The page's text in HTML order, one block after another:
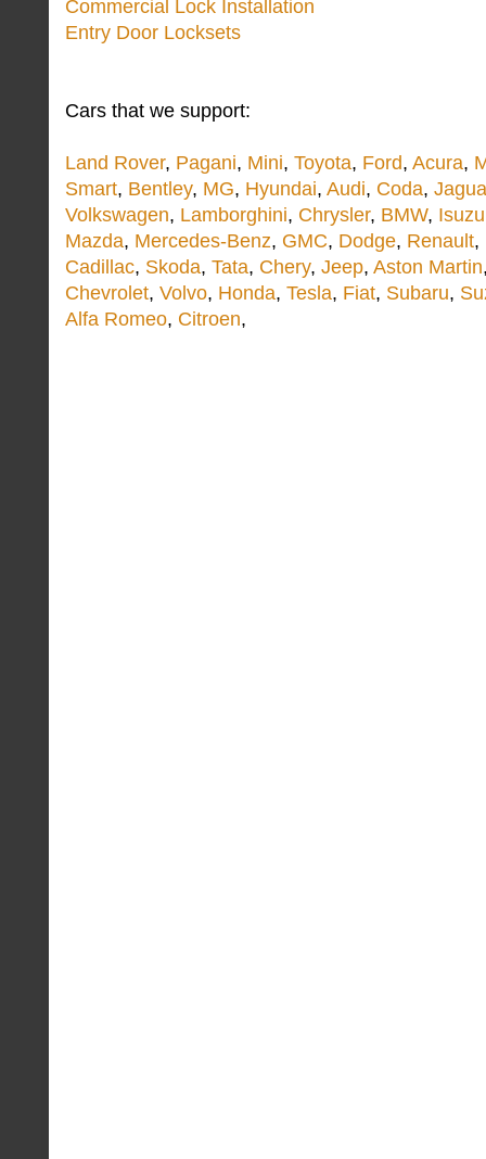
Commercial Lock Installation
Entry Door Locksets
Cars that we support:
Land Rover, Pagani, Mini, Toyota, Ford, Acura,
Smart, Bentley, MG, Hyundai, Audi, Coda,
Volkswagen, Lamborghini, Chrysler, BMW, Isuzu
Mazda, Mercedes-Benz, GMC, Dodge, Renault,
Cadillac, Skoda, Tata, Chery, Jeep, Aston Martin
Chevrolet, Volvo, Honda, Tesla, Fiat, Subaru,
Alfa Romeo, Citroen,